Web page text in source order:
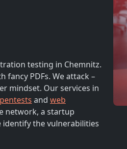
testing in Chemnitz.
fancy PDFs. We attack –
mindset. Our services in
and web
network, a startup
identify the vulnerabilities